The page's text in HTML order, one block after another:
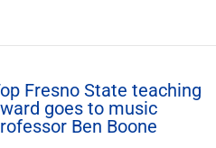
Fresno State teaching
goes to music
Ben Boone